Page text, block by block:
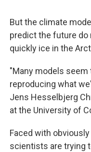
But the climate
predict the future
quickly ice in the
"Many models
reproducing what
Jens Hesselbjerg
at the University of
Faced with
scientists are trying